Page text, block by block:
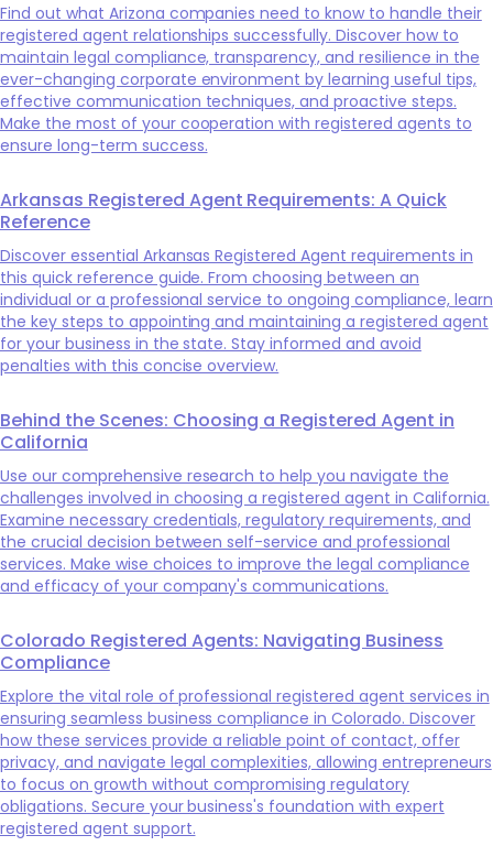
Find out what Arizona companies need to know to handle their
registered agent relationships successfully. Discover how to
maintain legal compliance, transparency, and resilience in the
ever-changing corporate environment by learning useful tips,
effective communication techniques, and proactive steps.
Make the most of your cooperation with registered agents to
ensure long-term success.
Arkansas Registered Agent Requirements: A Quick
Reference
Discover essential Arkansas Registered Agent requirements in
this quick reference guide. From choosing between an
individual or a professional service to ongoing compliance, learn
the key steps to appointing and maintaining a registered agent
for your business in the state. Stay informed and avoid
penalties with this concise overview.
Behind the Scenes: Choosing a Registered Agent in
California
Use our comprehensive research to help you navigate the
challenges involved in choosing a registered agent in California.
Examine necessary credentials, regulatory requirements, and
the crucial decision between self-service and professional
services. Make wise choices to improve the legal compliance
and efficacy of your company's communications.
Colorado Registered Agents: Navigating Business
Compliance
Explore the vital role of professional registered agent services in
ensuring seamless business compliance in Colorado. Discover
how these services provide a reliable point of contact, offer
privacy, and navigate legal complexities, allowing entrepreneurs
to focus on growth without compromising regulatory
obligations. Secure your business's foundation with expert
registered agent support.